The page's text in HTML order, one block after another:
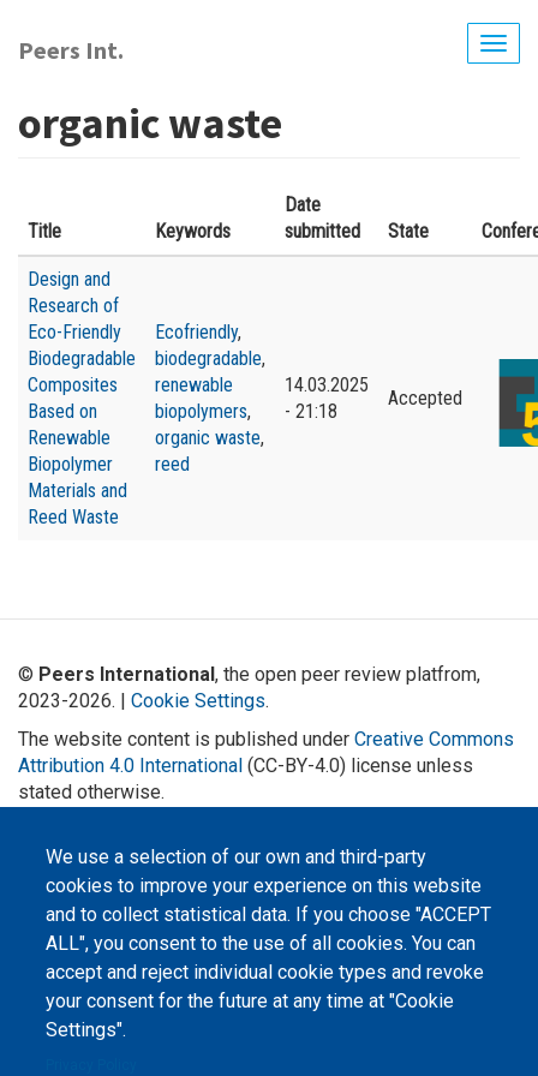
main
Peers Int.
organic waste
Title Keywords
Date
submitted
State
Design and
Research of
Eco-Friendly
Biodegradable
Composites
Based on
Renewable
Biopolymer
Materials and
Reed Waste
Ecofriendly,
biodegradable,
renewable
biopolymers,
organic waste,
reed
14.03.2025
- 21:18
Accepted
We use a selection of our own and third-party
cookies to improve your experience on this website
and to collect statistical data. If you choose "ACCEPT
ALL", you consent to the use of all cookies. You can
accept and reject individual cookie types and revoke
your consent for the future at any time at "Cookie
Settings".
© Peers International, the open peer review platfrom,
2023-2026. | Cookie Settings.
The website content is published under Creative Commons
Attribution 4.0 International (CC-BY-4.0) license unless
stated otherwise.
"Peers International" was
developed and maintained with the
support of the Erasmus+
Programme of the European Union within the OPTIMA project (618940-EPP-
1-2020-1-UA-EPPKA2-CBHE-JP). The European Commission's support for the
production of this website does not constitute an endorsement of the
contents, which reflect the views only of the authors, and the Commission
cannot be held responsible for any use which may be made of the
information contained therein.